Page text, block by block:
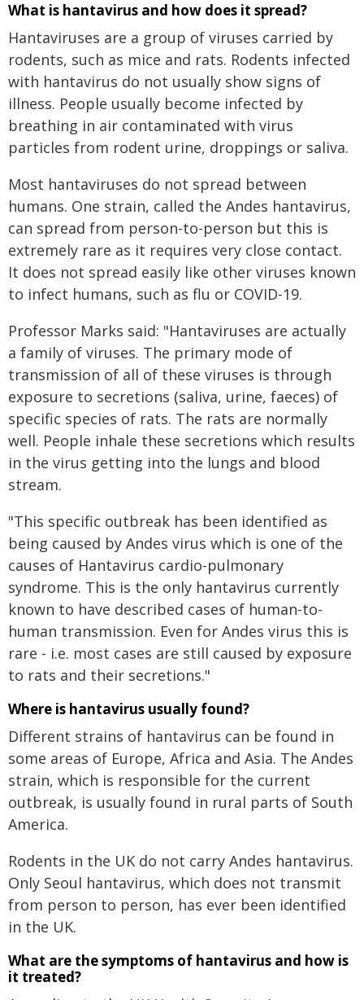
What is hantavirus and how does it spread?
Hantaviruses are a group of viruses carried by
rodents, such as mice and rats. Rodents infected
with hantavirus do not usually show signs of
illness. People usually become infected by
breathing in air contaminated with virus
particles from rodent urine, droppings or saliva.
Most hantaviruses do not spread between
humans. One strain, called the Andes hantavirus,
can spread from person-to-person but this is
extremely rare as it requires very close contact.
It does not spread easily like other viruses known
to infect humans, such as flu or COVID-19.
Professor Marks said: "Hantaviruses are actually
a family of viruses. The primary mode of
transmission of all of these viruses is through
exposure to secretions (saliva, urine, faeces) of
specific species of rats. The rats are normally
well. People inhale these secretions which results
in the virus getting into the lungs and blood
stream.
"This specific outbreak has been identified as
being caused by Andes virus which is one of the
causes of Hantavirus cardio-pulmonary
syndrome. This is the only hantavirus currently
known to have described cases of human-to-
human transmission. Even for Andes virus this is
rare - i.e. most cases are still caused by exposure
to rats and their secretions."
Where is hantavirus usually found?
Different strains of hantavirus can be found in
some areas of Europe, Africa and Asia. The Andes
strain, which is responsible for the current
outbreak, is usually found in rural parts of South
America.
Rodents in the UK do not carry Andes hantavirus.
Only Seoul hantavirus, which does not transmit
from person to person, has ever been identified
in the UK.
What are the symptoms of hantavirus and how is
it treated?